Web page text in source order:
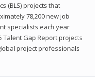
(BLS) projects that
78,200 new job
specialists each year
Talent Gap Report projects
project professionals